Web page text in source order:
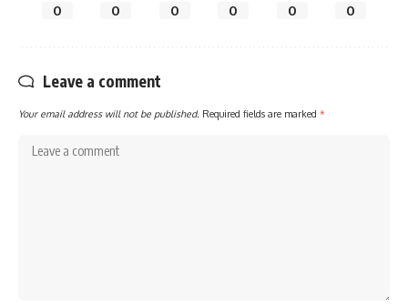
0 0 0 0 0 0
Leave a comment
Your email address will not be published. Required fields are marked *